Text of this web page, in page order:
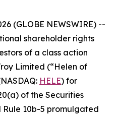
(GLOBE NEWSWIRE) --
shareholder rights
of a class action
Limited (“Helen of
HELE) for
of the Securities
Rule 10b-5 promulgated